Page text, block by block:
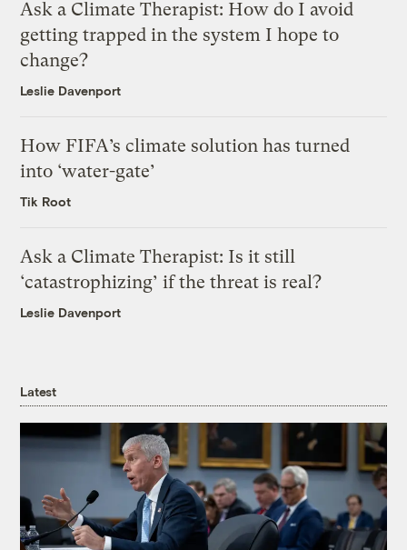
Ask a Climate Therapist: How do I avoid
getting trapped in the system I hope to
change?
Leslie Davenport
How FIFA’s climate solution has turned
into ‘water-gate’
Tik Root
Ask a Climate Therapist: Is it still
‘catastrophizing’ if the threat is real?
Leslie Davenport
Latest